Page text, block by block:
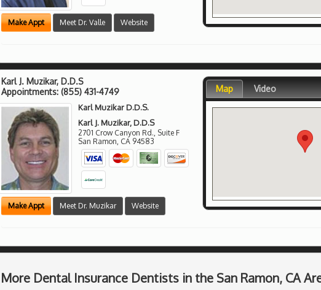
Make Appt Meet Dr. Valle Website
Karl J. Muzikar, D.D.S
Appointments: (855) 431-4749
Karl Muzikar D.D.S.
Karl J. Muzikar, D.D.S
2701 Crow Canyon Rd., Suite F
San Ramon, CA 94583
Make Appt Meet Dr. Muzikar Website
Map Video
More Dental Insurance Dentists in the San Ramon, CA